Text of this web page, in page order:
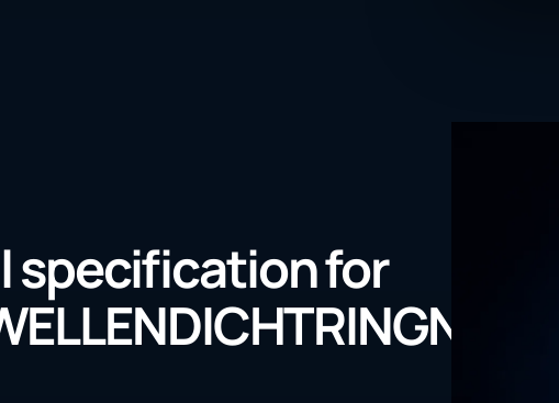
specification for